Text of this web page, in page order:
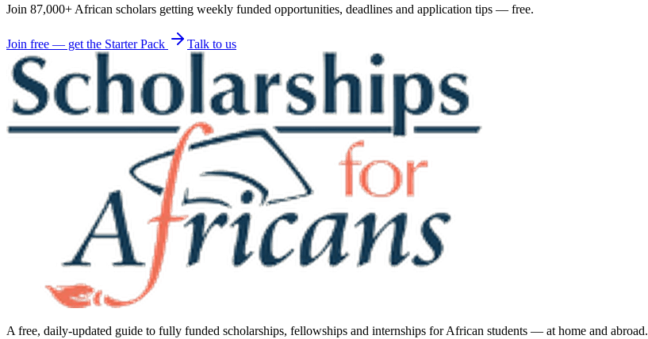
Join 87,000+ African scholars getting weekly funded opportunities, deadlines and application tips — free.
Join free — get the Starter Pack Talk to us
A free, daily-updated guide to fully funded scholarships, fellowships and internships for African students — at home and abroad.